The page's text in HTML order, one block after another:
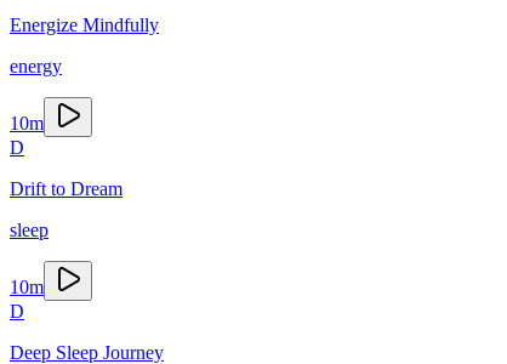
Energize Mindfully
energy
10m
D
Drift to Dream
sleep
10m
D
Deep Sleep Journey